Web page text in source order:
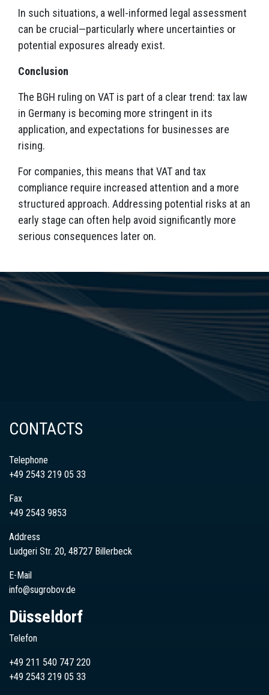
In such situations, a well-informed legal assessment
can be crucial—particularly where uncertainties or
potential exposures already exist.
Conclusion
The BGH ruling on VAT is part of a clear trend: tax law
in Germany is becoming more stringent in its
application, and expectations for businesses are
rising.
For companies, this means that VAT and tax
compliance require increased attention and a more
structured approach. Addressing potential risks at an
early stage can often help avoid significantly more
serious consequences later on.
CONTACTS
Telephone
+49 2543 219 05 33
Fax
+49 2543 9853
Address
Ludgeri Str. 20, 48727 Billerbeck
E-Mail
info@sugrobov.de
Düsseldorf
Telefon
+49 211 540 747 220
+49 2543 219 05 33